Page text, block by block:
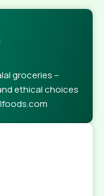
groceries –
ethical choices